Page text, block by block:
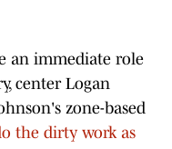
an immediate role
center Logan
zone-based
the dirty work as